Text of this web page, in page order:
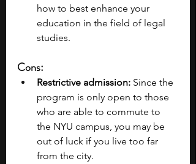
how to best enhance your
education in the field of legal
studies.
Cons:
Restrictive admission: Since the
program is only open to those
who are able to commute to
the NYU campus, you may be
out of luck if you live too far
from the city.